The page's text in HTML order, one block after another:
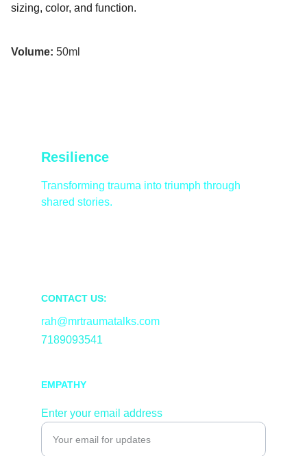
sizing, color, and function.
Volume: 50ml
Resilience
Transforming trauma into triumph through
shared stories.
CONTACT US:
EMPATHY
rah@mrtraumatalks.com
7189093541
Enter your email address